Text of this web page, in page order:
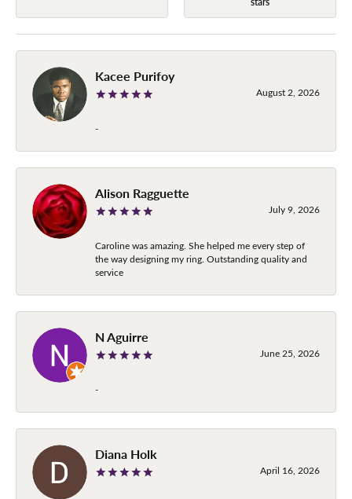
Kacee Purifoy
August 2, 2026
-
Alison Ragguette
July 9, 2026
Caroline was amazing. She helped me every step of
the way designing my ring. Outstanding quality and
service
N Aguirre
June 25, 2026
-
Diana Holk
April 16, 2026